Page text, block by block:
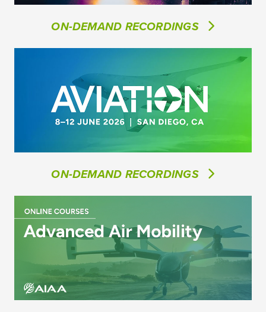
ON-DEMAND RECORDINGS
ON-DEMAND RECORDINGS